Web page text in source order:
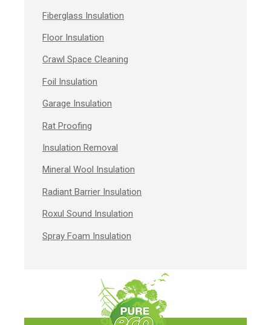
Fiberglass Insulation
Floor Insulation
Crawl Space Cleaning
Foil Insulation
Garage Insulation
Rat Proofing
Insulation Removal
Mineral Wool Insulation
Radiant Barrier Insulation
Roxul Sound Insulation
Spray Foam Insulation